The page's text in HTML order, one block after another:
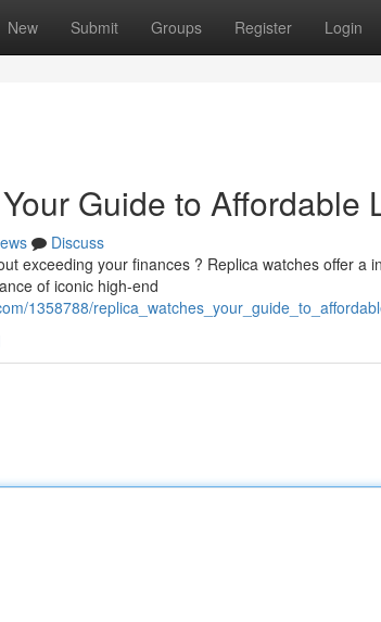
New Submit Groups Register Login
Guide to Affordable
Discuss
exceeding your finances ? Replica watches offer a
of iconic high-end
1358788/